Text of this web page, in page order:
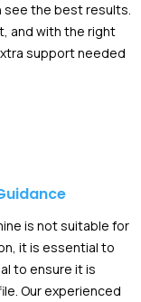
see the best results.
and with the right
support needed
is not suitable for
it is essential to
to ensure it is
Our experienced